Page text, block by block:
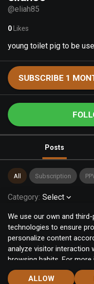
We use our own and
technologies to ensure
personalize content
analyze visitor interaction
browsing habits. For
Click the "Accept" button
"Configure" button to
ALLOW
@eliah85
0 Likes
young toilet pig to be
SUBSCRIBE 1
Posts
All Subscription
Category: Select